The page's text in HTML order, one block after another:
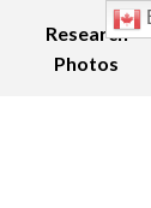
Research
Photos